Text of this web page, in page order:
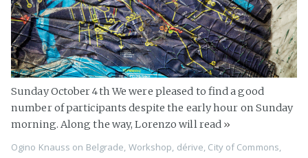
Sunday October 4th We were pleased to find a good
number of participants despite the early hour on Sunday
morning. Along the way, Lorenzo will read »
Ogino Knauss on Belgrade, Workshop, dérive, City of Commons,